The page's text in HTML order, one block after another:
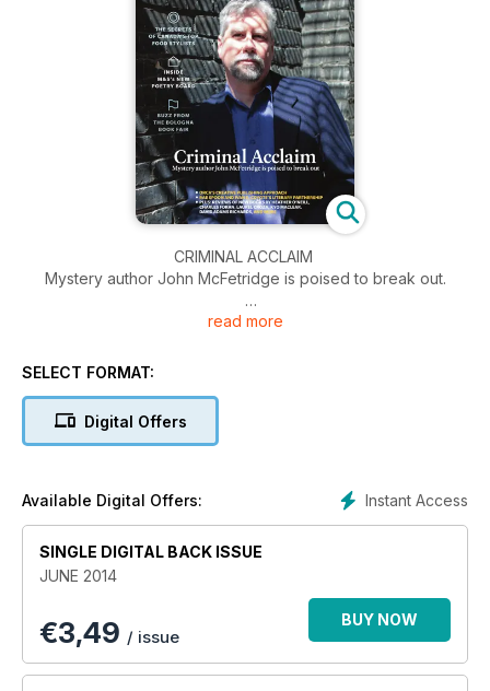
CRIMINAL ACCLAIM
Mystery author John McFetridge is poised to break out.
The Secrets of Canada's top food stylists, inside M&S's new
read more
SELECT FORMAT:
Digital Offers
Instant Access
Available Digital Offers:
SINGLE DIGITAL BACK ISSUE
JUNE 2014
€3,49 / issue
BUY NOW